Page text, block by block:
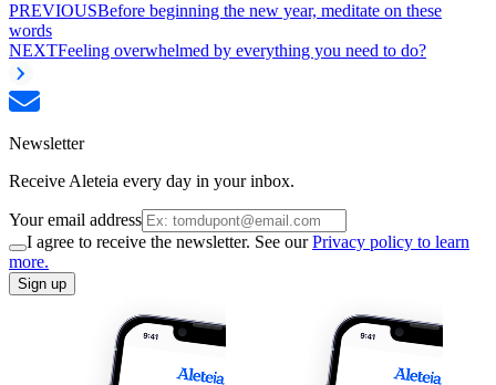
PREVIOUSBefore beginning the new year, meditate on these
words
NEXTFeeling overwhelmed by everything you need to do?
Newsletter
Receive Aleteia every day in your inbox.
Your email address
I agree to receive the newsletter. See ourPrivacy policy to learn
more.
Sign up